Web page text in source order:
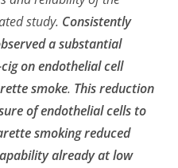
study. Consistently
a substantial
on endothelial cell
smoke. This reduction
of endothelial cells to
smoking reduced
already at low